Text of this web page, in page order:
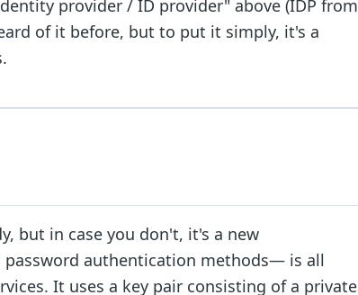
provider / ID provider" above (IDP from
of it before, but to put it simply, it's a
but in case you don't, it's a new
authentication methods— is all
It uses a key pair consisting of a private